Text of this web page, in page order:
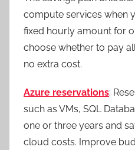
compute services when
fixed hourly amount for
choose whether to pay
no extra cost.
Azure reservations:
such as VMs, SQL
one or three years and
cloud costs. Improve